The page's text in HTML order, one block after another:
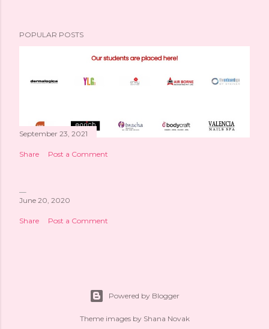
POPULAR POSTS
September 23, 2021
Share Post a Comment
June 20, 2020
Share Post a Comment
Powered by Blogger
Theme images by Shana Novak